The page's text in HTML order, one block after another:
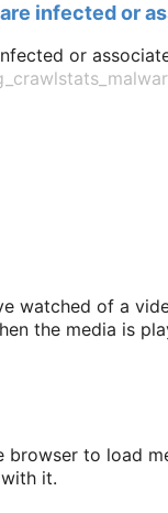
infected or
or
watched of a
the media is
to load
it.